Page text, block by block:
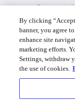
Foursquare©
By clicking
banner, you agree
enhance site
marketing efforts.
Settings, withdraw
the use of cookies.